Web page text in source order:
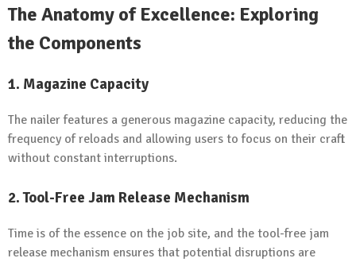
The Anatomy of Excellence: Exploring
the Components
1. Magazine Capacity
The nailer features a generous magazine capacity, reducing the
frequency of reloads and allowing users to focus on their craft
without constant interruptions.
2. Tool-Free Jam Release Mechanism
Time is of the essence on the job site, and the tool-free jam
release mechanism ensures that potential disruptions are